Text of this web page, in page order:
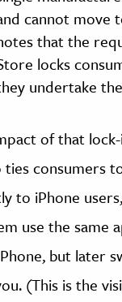
cannot move
that the
locks
undertake
of that
ties consumers
to iPhone
use the same
but later
(This is the